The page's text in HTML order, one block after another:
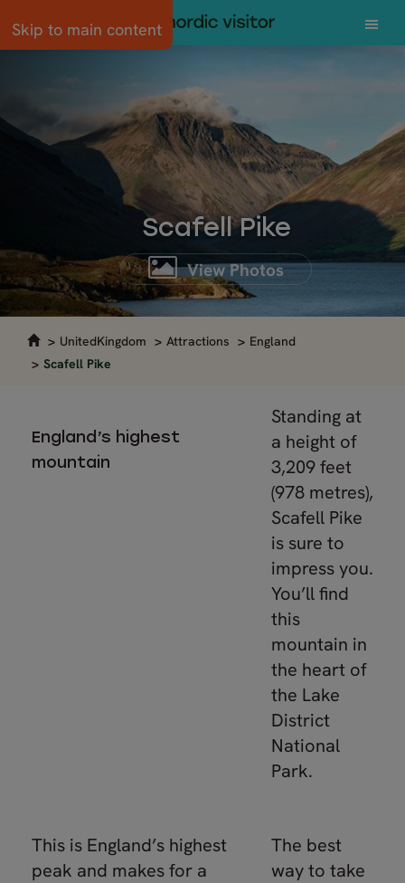
Skip to main content
Scafell Pike
View Photos
UnitedKingdom Attractions
England
Scafell Pike
England’s highest
mountain
Standing at
a height of
3,209 feet
(978 metres),
Scafell Pike
is sure to
impress you.
You’ll find
this
mountain in
the heart of
the Lake
District
National
Park.
This is England’s highest
peak and makes for a
The best
way to take